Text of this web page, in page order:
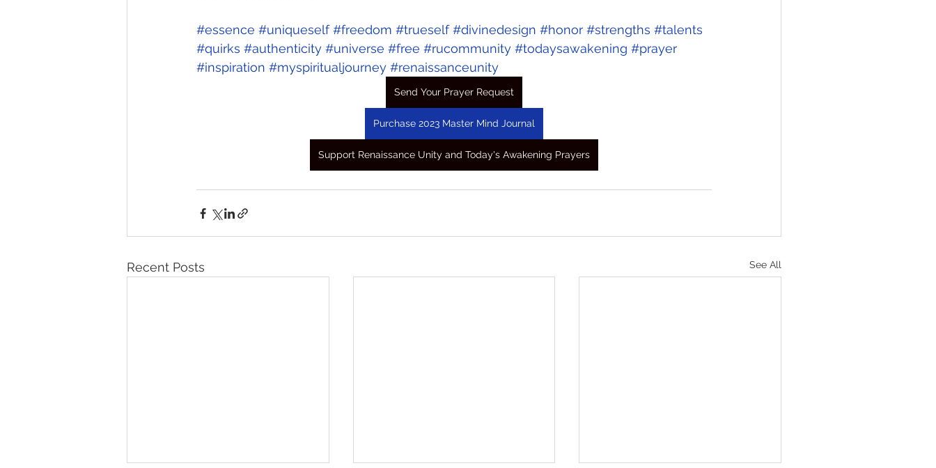
#essence #uniqueself #freedom #trueself #divinedesign #honor #strengths #talents
#quirks #authenticity #universe #free #rucommunity #todaysawakening #prayer
#inspiration #myspiritualjourney #renaissanceunity
Send Your Prayer Request
Purchase 2023 Master Mind Journal
Support Renaissance Unity and Today's Awakening Prayers
Recent Posts See All